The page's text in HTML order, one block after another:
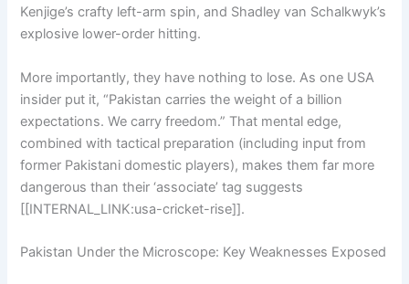
Kenjige’s crafty left-arm spin, and Shadley van Schalkwyk’s
explosive lower-order hitting.
More importantly, they have nothing to lose. As one USA
insider put it, “Pakistan carries the weight of a billion
expectations. We carry freedom.” That mental edge,
combined with tactical preparation (including input from
former Pakistani domestic players), makes them far more
dangerous than their ‘associate’ tag suggests
[[INTERNAL_LINK:usa-cricket-rise]].
Pakistan Under the Microscope: Key Weaknesses Exposed